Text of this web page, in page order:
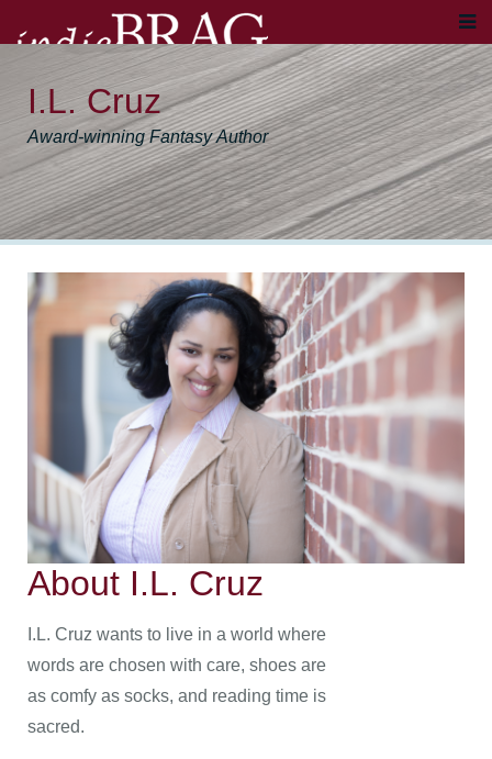
I.L. Cruz
Award-winning Fantasy Author
About I.L. Cruz
I.L. Cruz wants to live in a world where
words are chosen with care, shoes are
as comfy as socks, and reading time is
sacred.